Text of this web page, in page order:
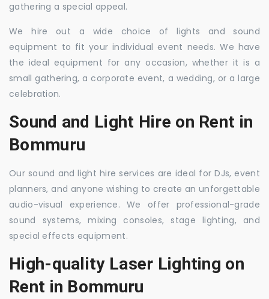
gathering a special appeal.
We hire out a wide choice of lights and sound
equipment to fit your individual event needs. We have
the ideal equipment for any occasion, whether it is a
small gathering, a corporate event, a wedding, or a large
celebration.
Sound and Light Hire on Rent in
Bommuru
Our sound and light hire services are ideal for DJs, event
planners, and anyone wishing to create an unforgettable
audio-visual experience. We offer professional-grade
sound systems, mixing consoles, stage lighting, and
special effects equipment.
High-quality Laser Lighting on
Rent in Bommuru